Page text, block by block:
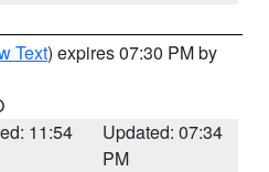
Text) expires 07:30 PM by
11:54
Updated: 07:34
PM